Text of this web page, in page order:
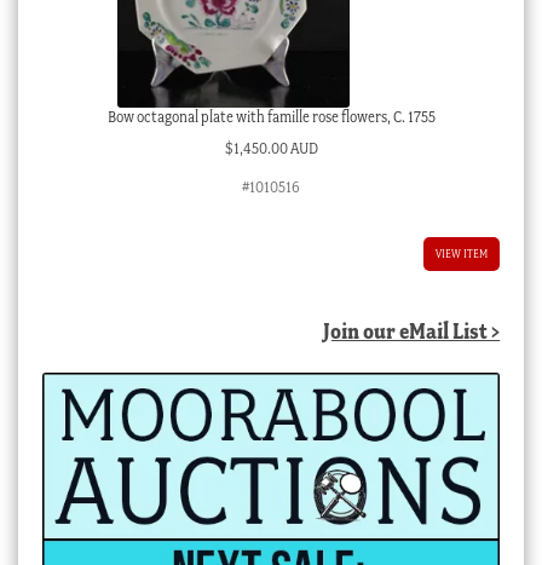
Bow octagonal plate with famille rose flowers, C. 1755
$1,450.00 AUD
#1010516
VIEW ITEM
Join our eMail List >